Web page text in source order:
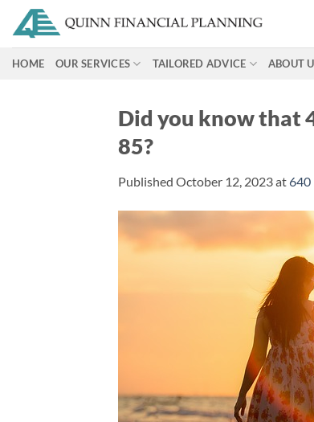
content
HOME OUR SERVICES TAILORED ADVICE ABOUT
Did you know that
85?
Published October 12, 2023at640